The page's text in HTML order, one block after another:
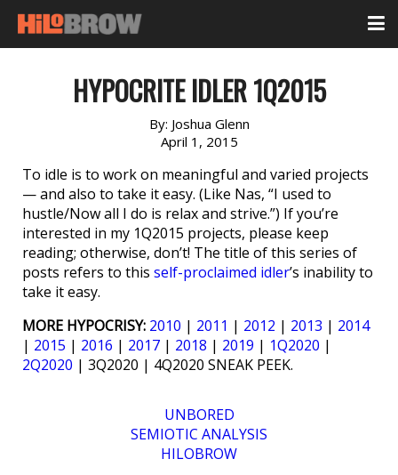
HYPOCRITE IDLER 1Q2015
By: Joshua Glenn
April 1, 2015
To idle is to work on meaningful and varied projects
— and also to take it easy. (Like Nas, “I used to
hustle/Now all I do is relax and strive.”) If you’re
interested in my 1Q2015 projects, please keep
reading; otherwise, don’t! The title of this series of
posts refers to this self-proclaimed idler’s inability to
take it easy.
MORE HYPOCRISY: 2010 | 2011 | 2012 | 2013 | 2014
| 2015 | 2016 | 2017 | 2018 | 2019 | 1Q2020 |
2Q2020 | 3Q2020 | 4Q2020 SNEAK PEEK.
UNBORED
SEMIOTIC ANALYSIS
HILOBROW